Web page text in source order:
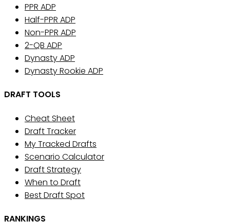
PPR ADP
Half-PPR ADP
Non-PPR ADP
2-QB ADP
Dynasty ADP
Dynasty Rookie ADP
DRAFT TOOLS
Cheat Sheet
Draft Tracker
My Tracked Drafts
Scenario Calculator
Draft Strategy
When to Draft
Best Draft Spot
RANKINGS